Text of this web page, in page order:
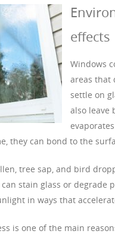
effects
Windows
areas that
settle on
also leave
they can bond to the
tree sap, and bird
stain glass or degrade
in ways that
is one of the main